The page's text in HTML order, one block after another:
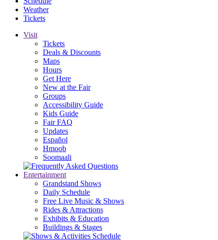
Weather
Tickets
Visit
Tickets
Deals & Discounts
Maps
Hours
Get Here
New at the Fair
Groups
Accessibility Guide
Kids Guide
Fair FAQ
Updates
Español
Hmoob
Soomaali
Entertainment
Grandstand Shows
Daily Schedule
Free Live Music & Shows
Rides & Attractions
Exhibits & Education
Buildings & Stages